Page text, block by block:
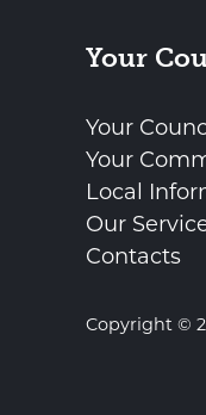
Your
Your
Your
Local
Our
Contacts
Copyright ©